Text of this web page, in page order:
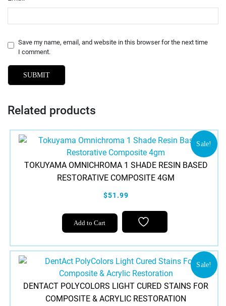
Save my name, email, and website in this browser for the next time
I comment.
Related products
Sale!
TOKUYAMA OMNICHROMA 1 SHADE RESIN BASED
RESTORATIVE COMPOSITE 4GM
$51.99
Add to Cart
Sale!
DENTACT POLYCOLORS LIGHT CURED STAINS FOR
COMPOSITE & ACRYLIC RESTORATION